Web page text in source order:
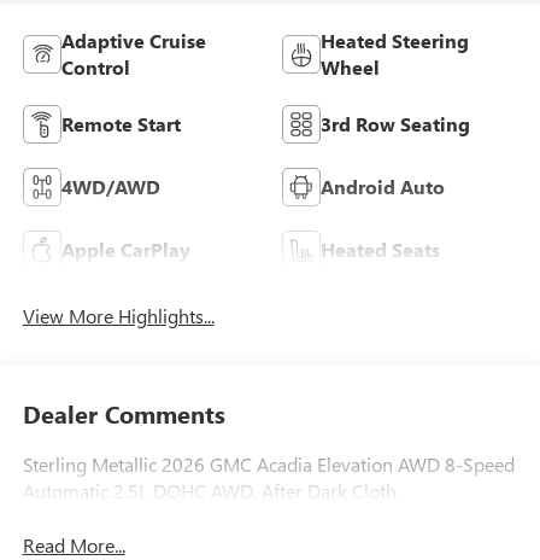
Adaptive Cruise
Control
Heated Steering
Wheel
Remote Start 3rd Row Seating
4WD/AWD Android Auto
Apple CarPlay Heated Seats
View More Highlights...
Dealer Comments
Sterling Metallic 2026 GMC Acadia Elevation AWD 8-Speed
Automatic 2.5L DOHC AWD, After Dark Cloth.
Read More...